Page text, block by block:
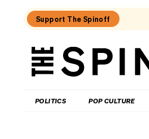
Support The Spinoff
The
POLITICS POP CULTURE